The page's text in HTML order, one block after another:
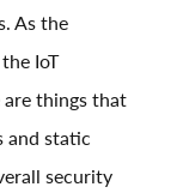
As the
IoT
are things that
and static
security